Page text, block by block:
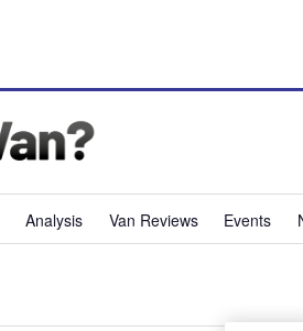
Analysis Van Reviews Events